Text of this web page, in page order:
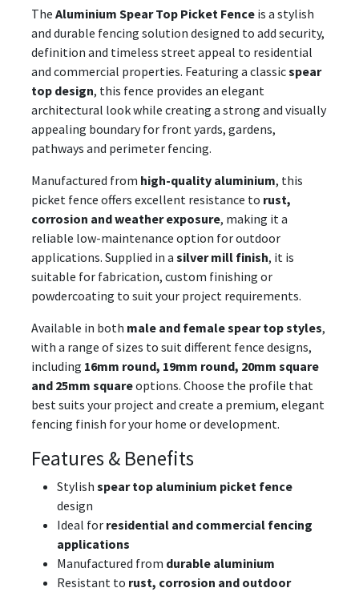
The Aluminium Spear Top Picket Fence is a stylish
and durable fencing solution designed to add security,
definition and timeless street appeal to residential
and commercial properties. Featuring a classicspear
top design, this fence provides an elegant
architectural look while creating a strong and visually
appealing boundary for front yards, gardens,
pathways and perimeter fencing.
Manufactured from high-quality aluminium, this
picket fence offers excellent resistance to rust,
corrosion and weather exposure, making it a
reliable low-maintenance option for outdoor
applications. Supplied in a silver mill finish, it is
suitable for fabrication, custom finishing or
powdercoating to suit your project requirements.
Available in both male and female spear top styles,
with a range of sizes to suit different fence designs,
including 16mm round, 19mm round, 20mm square
and 25mm squareoptions. Choose the profile that
best suits your project and create a premium, elegant
fencing finish for your home or development.
Features & Benefits
Stylish spear top aluminium picket fence
design
Ideal for residential and commercial fencing
applications
Manufactured from durable aluminium
Resistant to rust, corrosion and outdoor